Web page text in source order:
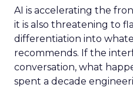
AI is accelerating the
it is also threatening to
differentiation into
recommends. If the
conversation, what
spent a decade